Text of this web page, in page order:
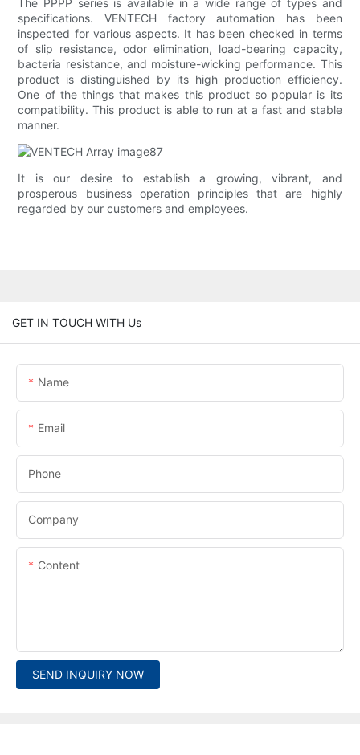
The PPPP series is available in a wide range of types and
specifications. VENTECH factory automation has been
inspected for various aspects. It has been checked in terms
of slip resistance, odor elimination, load-bearing capacity,
bacteria resistance, and moisture-wicking performance. This
product is distinguished by its high production efficiency.
One of the things that makes this product so popular is its
compatibility. This product is able to run at a fast and stable
manner.
It is our desire to establish a growing, vibrant, and
prosperous business operation principles that are highly
regarded by our customers and employees.
GET IN TOUCH WITH Us
Name
Email
Phone
Company
Content
SEND INQUIRY NOW